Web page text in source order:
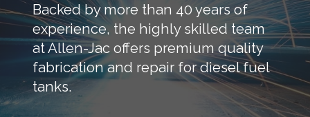
Backed by more than 40 years of
experience, the highly skilled team
at Allen-Jac offers premium quality
fabrication and repair for diesel fuel
tanks.